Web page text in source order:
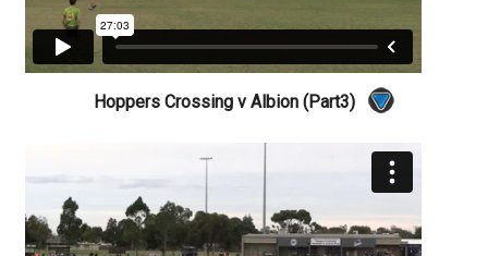
Hoppers Crossing v Albion (Part3)